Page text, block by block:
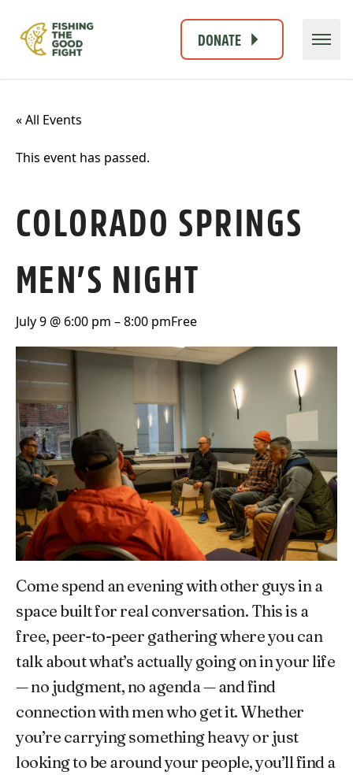
DONATE
« All Events
This event has passed.
COLORADO SPRINGS
MEN’S NIGHT
July 9 @ 6:00 pm –8:00 pmFree
Come spend an evening with other guys in a
space built for real conversation. This is a
free, peer-to-peer gathering where you can
talk about what’s actually going on in your life
— no judgment, no agenda — and find
connection with men who get it. Whether
you’re carrying something heavy or just
looking to be around your people, you’ll find a